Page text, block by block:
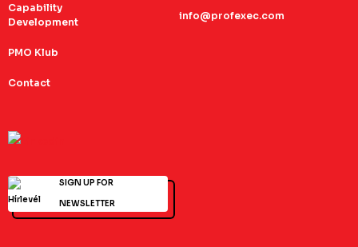
Capability
Development
PMO Klub
Contact
info@profexec.com
SIGN UP FOR
NEWSLETTER